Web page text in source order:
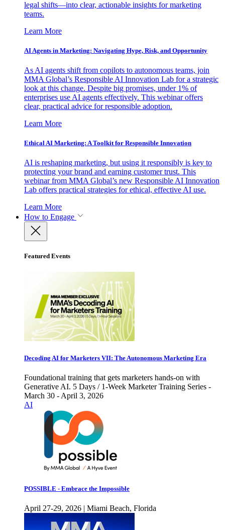
legal shifts—into clear, actionable insights for marketing
teams.
Learn More
AI Agents in Marketing: Navigating Hype, Risk, and Opportunity
As AI agents shift from copilots to autonomous teams, join
MMA Global’s Responsible AI Innovation Lab for a strategic
look at this change. Despite big promises, under 1% of
enterprises use AI agents effectively. This webinar offers
clear, practical advice for responsible adoption.
Learn More
Ethical AI Marketing: A Toolkit for Responsible Innovation
AI is reshaping marketing, but using it responsibly is key to
protecting your brand and earning customer trust. This
webinar from MMA Global’s new Responsible AI Innovation
Lab offers practical strategies for ethical, effective AI use.
Learn More
How to Engage
Featured Events
Decoding AI for Marketers VII: The Autonomous Marketing Era
Foundational training that gets marketers hands-on with
Generative AI. 5 Days / 1-Week Marketer Training Series -
March 30 - April 3, 2026
AI
POSSIBLE - Embrace the Impossible
April 27-29, 2026 | Miami Beach, Florida